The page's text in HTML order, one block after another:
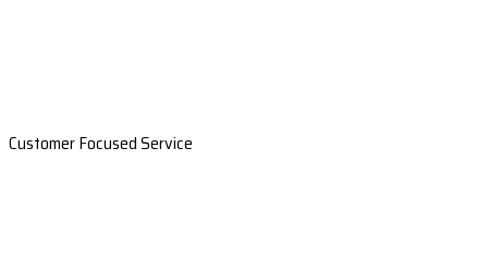
Customer Focused Service